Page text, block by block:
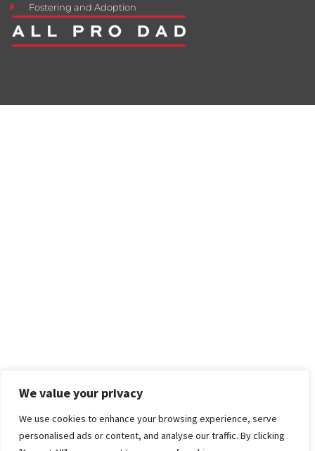
We value your privacy
We use cookies to enhance your browsing experience, serve
personalised ads or content, and analyse our traffic. By clicking
Fostering and Adoption